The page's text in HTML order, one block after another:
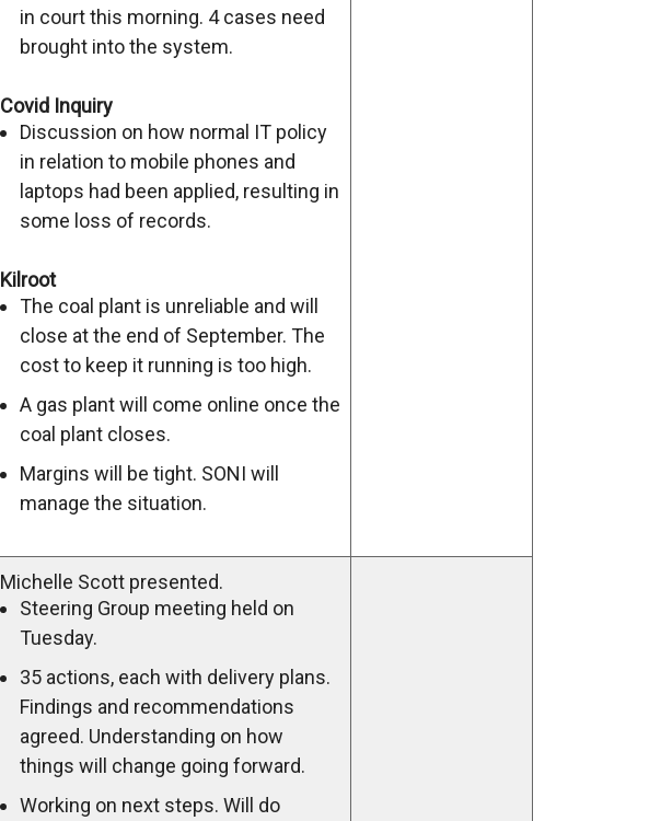
in court this morning. 4 cases need
brought into the system.
Covid Inquiry
Discussion on how normal IT policy
in relation to mobile phones and
laptops had been applied, resulting in
some loss of records.
Kilroot
The coal plant is unreliable and will
close at the end of September. The
cost to keep it running is too high.
A gas plant will come online once the
coal plant closes.
Margins will be tight. SONI will
manage the situation.
Michelle Scott presented.
Steering Group meeting held on
Tuesday.
35 actions, each with delivery plans.
Findings and recommendations
agreed. Understanding on how
things will change going forward.
Working on next steps. Will do